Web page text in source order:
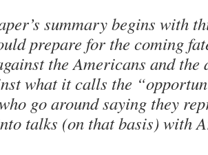
summary begins with
prepare for the coming
the Americans and
what it calls the
go around saying they
talks (on that basis) with